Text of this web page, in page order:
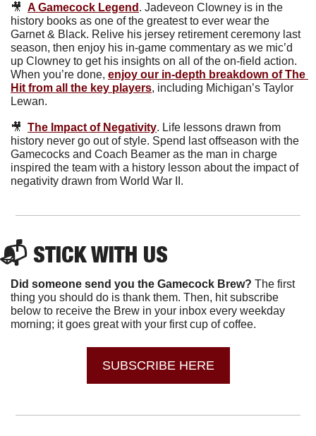
🎥 A Gamecock Legend . Jadeveon Clowney is in the
history books as one of the greatest to ever wear the
Garnet & Black. Relive his jersey retirement ceremony last
season, then enjoy his in-game commentary as we mic’d
up Clowney to get his insights on all of the on-field action.
When you’re done, enjoy our in-depth breakdown of The
Hit from all the key players, including Michigan’s Taylor
Lewan.
🎥 The Impact of Negativity. Life lessons drawn from
history never go out of style. Spend last offseason with the
Gamecocks and Coach Beamer as the man in charge
inspired the team with a history lesson about the impact of
negativity drawn from World War II.
📬 STICK WITH US
Did someone send you the Gamecock Brew? The first
thing you should do is thank them. Then, hit subscribe
below to receive the Brew in your inbox every weekday
morning; it goes great with your first cup of coffee.
SUBSCRIBE HERE